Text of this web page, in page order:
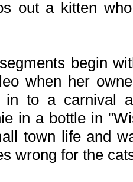
out a kitten
begin
when her
in to a carnival
in a bottle in
town life and
wrong for the